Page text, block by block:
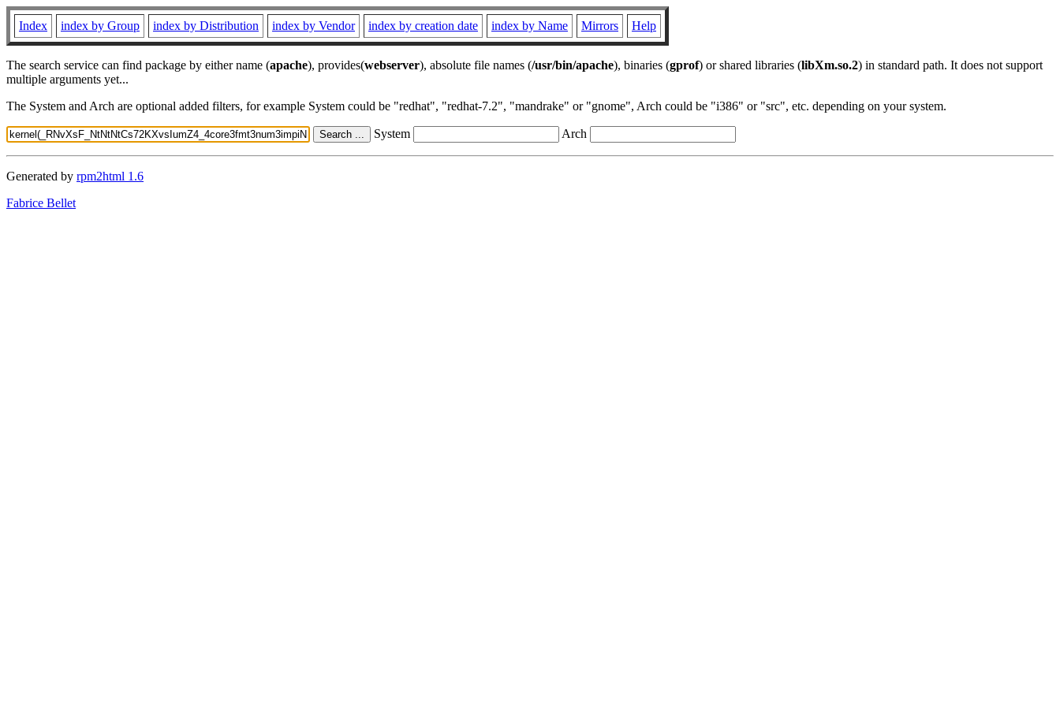
Index index by Group index by Distribution index by Vendor index by creation date index by Name Mirrors Help
The search service can find package by either name (apache), provides(webserver), absolute file names (/usr/bin/apache), binaries (gprof) or shared libraries (libXm.so.2) in standard path. It does not support
multiple arguments yet...
The System and Arch are optional added filters, for example System could be "redhat", "redhat-7.2", "mandrake" or "gnome", Arch could be "i386" or "src", etc. depending on your system.
System Arch
Generated by rpm2html 1.6
Fabrice Bellet